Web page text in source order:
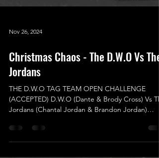
Nov 26, 2024
Christmas Chaos - The D.W.O Vs The
Jordans
THE D.W.O TAG TEAM OPEN CHALLENGE
Jordans (Chantal Jordan & Brandon Jordan)
Ladies and...